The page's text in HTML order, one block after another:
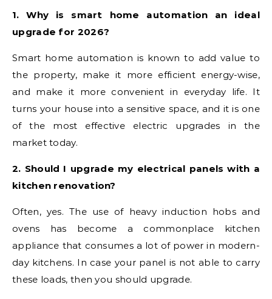
1. Why is smart home automation an ideal
upgrade for 2026?
Smart home automation is known to add value to
the property, make it more efficient energy-wise,
and make it more convenient in everyday life. It
turns your house into a sensitive space, and it is one
of the most effective electric upgrades in the
market today.
2. Should I upgrade my electrical panels with a
kitchen renovation?
Often, yes. The use of heavy induction hobs and
ovens has become a commonplace kitchen
appliance that consumes a lot of power in modern-
day kitchens. In case your panel is not able to carry
these loads, then you should upgrade.